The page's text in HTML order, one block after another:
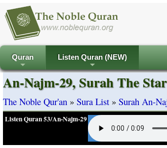
+
Quran
+
Listen Quran (NEW)
An-Najm-29, Surah The
The Noble Qur'an » Sura List » Surah An-
Listen Quran 53/An-Najm-29